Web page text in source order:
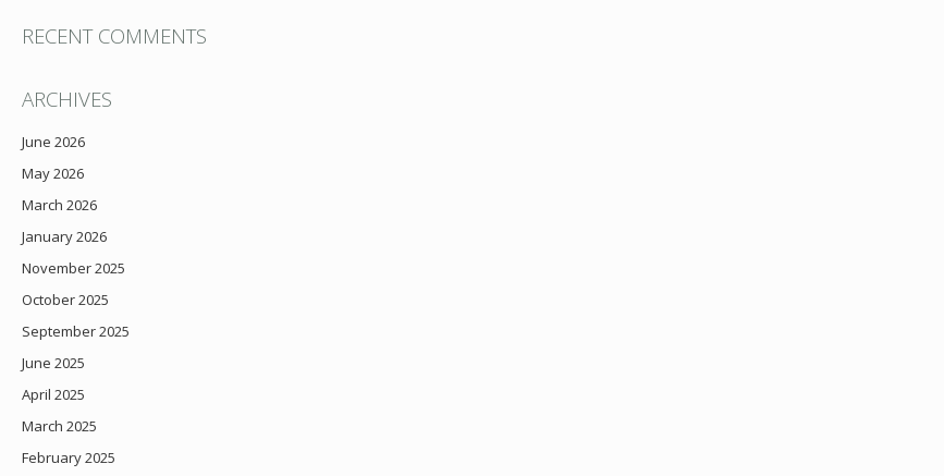
RECENT COMMENTS
ARCHIVES
June 2026
May 2026
March 2026
January 2026
November 2025
October 2025
September 2025
June 2025
April 2025
March 2025
February 2025